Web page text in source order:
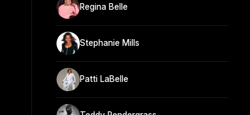
Regina Belle
Stephanie Mills
Patti LaBelle